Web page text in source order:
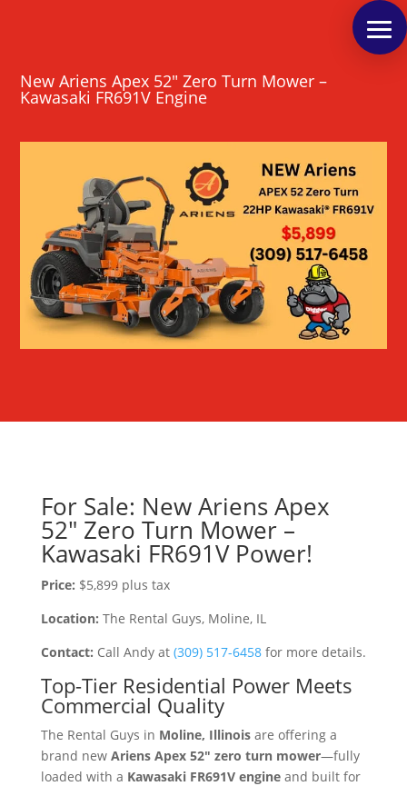
New Ariens Apex 52″ Zero Turn Mower –
Kawasaki FR691V Engine
For Sale: New Ariens Apex
52″ Zero Turn Mower –
Kawasaki FR691V Power!
Price: $5,899 plus tax
Location: The Rental Guys, Moline, IL
Contact: Call Andy at (309) 517-6458for more details.
Top-Tier Residential Power Meets
Commercial Quality
The Rental Guys in Moline, Illinoisare offering a
brand new Ariens Apex 52″ zero turn mower—fully
loaded with a Kawasaki FR691V engineand built for